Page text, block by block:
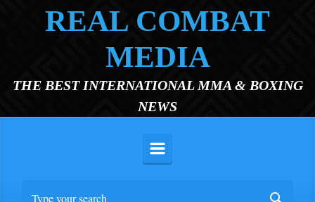
REAL COMBAT
MEDIA
THE BEST INTERNATIONAL MMA & BOXING
NEWS